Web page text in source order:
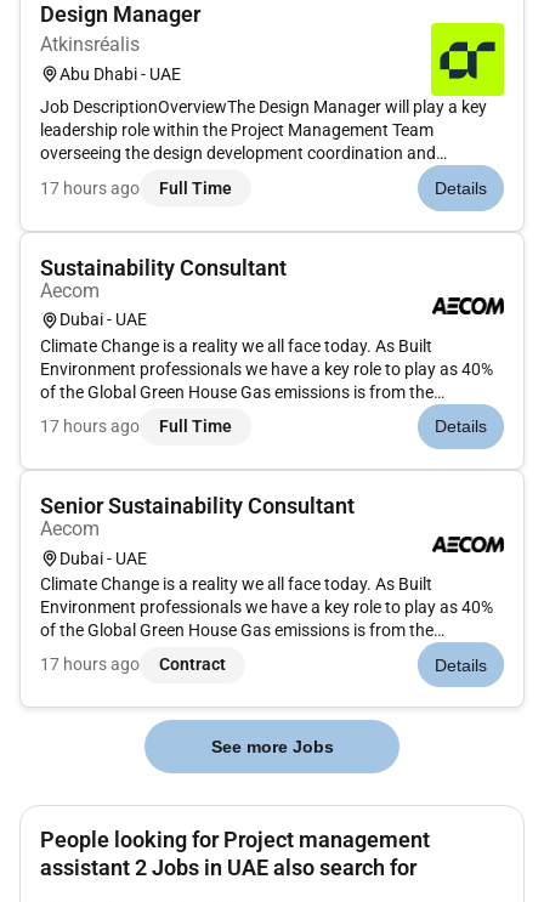
Design Manager
Atkinsréalis
Abu Dhabi - UAE
Job DescriptionOverviewThe Design Manager will play a key
leadership role within the Project Management Team
overseeing the design development coordination and
technical compliance of assigned projects. With over 10 years
of professional experience in architectural and engineering
17 hours ago Full Time Details
Sustainability Consultant
Aecom
Dubai - UAE
Climate Change is a reality we all face today. As Built
Environment professionals we have a key role to play as 40%
of the Global Green House Gas emissions is from the
construction sector. We believe bold ideas would be required
to reimagine the future towards a greener equitable and
17 hours ago Full Time Details
Senior Sustainability Consultant
Aecom
Dubai - UAE
Climate Change is a reality we all face today. As Built
Environment professionals we have a key role to play as 40%
of the Global Green House Gas emissions is from the
construction sector. We believe bold ideas would be required
to reimagine the future towards a greener equitable and
17 hours ago Contract Details
See more Jobs
People looking for Project management
assistant 2 Jobs in UAE also search for